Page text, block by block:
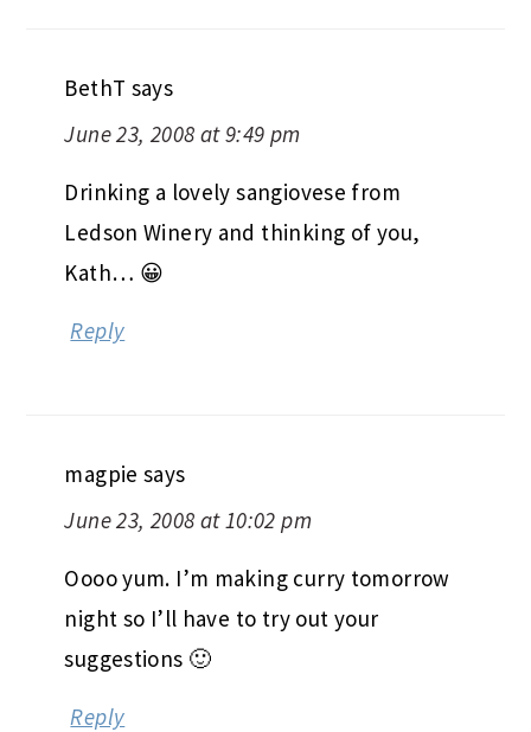
BethT says
June 23, 2008 at 9:49 pm
Drinking a lovely sangiovese from
Ledson Winery and thinking of you,
Kath… 😀
Reply
magpie says
June 23, 2008 at 10:02 pm
Oooo yum. I’m making curry tomorrow
night so I’ll have to try out your
suggestions 🙂
Reply